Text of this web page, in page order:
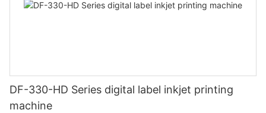
DF-330-HD Series digital label inkjet printing
machine